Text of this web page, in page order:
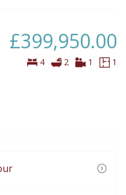
£399,950.00
4Bedrooms
2 Bathrooms
1
Virtual1